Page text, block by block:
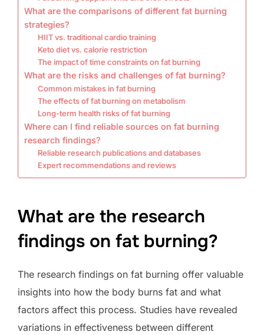
What are the comparisons of different fat burning
strategies?
HIIT vs. traditional cardio training
Keto diet vs. calorie restriction
The impact of time constraints on fat burning
What are the risks and challenges of fat burning?
Common mistakes in fat burning
The effects of fat burning on metabolism
Long-term health risks of fat burning
Where can I find reliable sources on fat burning
research findings?
Reliable research publications and databases
Expert recommendations and reviews
What are the research
findings on fat burning?
The research findings on fat burning offer valuable
insights into how the body burns fat and what
factors affect this process. Studies have revealed
variations in effectiveness between different